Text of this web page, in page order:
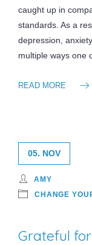
caught up in
standards. As a
depression,
multiple ways one
READ MORE
05. NOV
AMY
CHANGE
Grateful